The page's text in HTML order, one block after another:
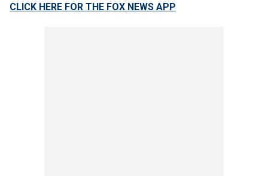
CLICK HERE FOR THE FOX NEWS APP